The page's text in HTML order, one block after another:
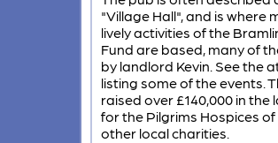
"Village Hall", and is where
lively activities of the
Fund are based, many of
by landlord Kevin. See the
listing some of the events.
raised over £140,000 in the
for the Pilgrims Hospices
other local charities.